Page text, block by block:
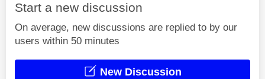
Start a new discussion
On average, new discussions are replied to by our
users within 50 minutes
New Discussion